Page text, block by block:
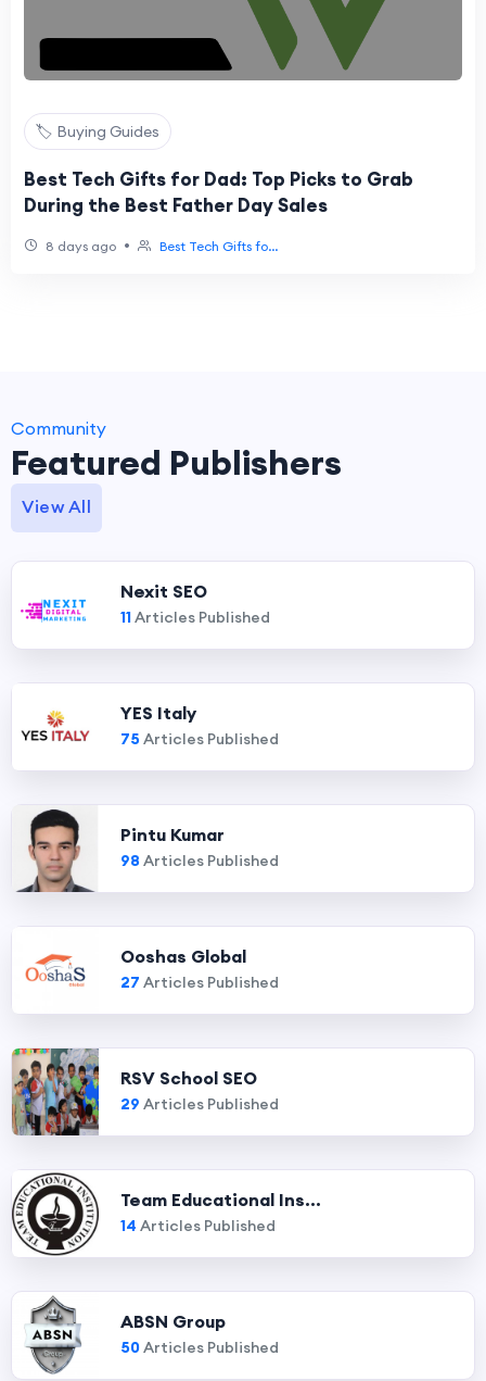
🏷️ Buying Guides
Best Tech Gifts for Dad: Top Picks to Grab
During the Best Father Day Sales
8 days ago • Best Tech Gifts fo...
Community
Featured Publishers
View All
Nexit SEO
11Articles Published
YES Italy
75 Articles Published
Pintu Kumar
98 Articles Published
Ooshas Global
27 Articles Published
RSV School SEO
29 Articles Published
Team Educational Ins...
14 Articles Published
ABSN Group
50Articles Published